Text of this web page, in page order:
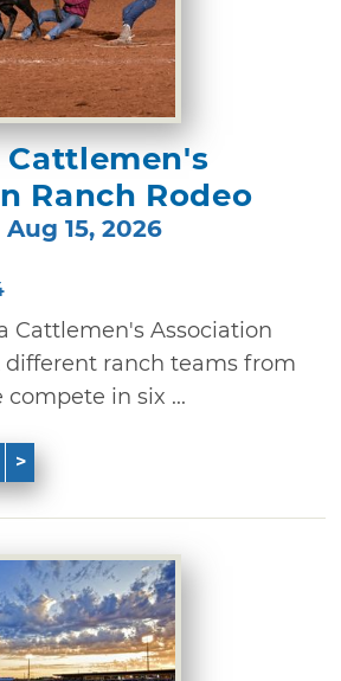
Ranch Rodeo
15, 2026
Cattlemen's Association
different ranch teams from
in six ...